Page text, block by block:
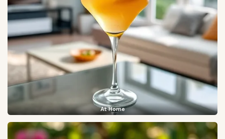
At Home